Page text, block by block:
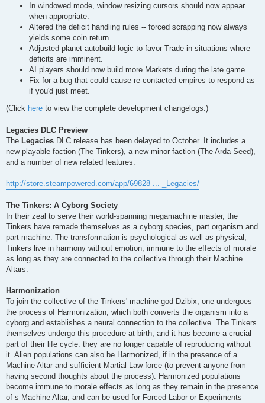
In windowed mode, window resizing cursors should now appear
when appropriate.
Altered the deficit handling rules -- forced scrapping now always
yields some coin return.
Adjusted planet autobuild logic to favor Trade in situations where
deficits are imminent.
AI players should now build more Markets during the late game.
Fix for a bug that could cause re-contacted empires to respond as
if you'd just meet.
(Click here to view the complete development changelogs.)
Legacies DLC Preview
The Legacies DLC release has been delayed to October. It includes a
new playable faction (The Tinkers), a new minor faction (The Arda Seed),
and a number of new related features.
http://store.steampowered.com/app/69828 ... _Legacies/
The Tinkers: A Cyborg Society
In their zeal to serve their world-spanning megamachine master, the
Tinkers have remade themselves as a cyborg species, part organism and
part machine. The transformation is psychological as well as physical;
Tinkers live in harmony without emotion, immune to the effects of morale
as long as they are connected to the collective through their Machine
Altars.
Harmonization
To join the collective of the Tinkers' machine god Dzibix, one undergoes
the process of Harmonization, which both converts the organism into a
cyborg and establishes a neural connection to the collective. The Tinkers
themselves undergo this procedure at birth, and it has become a crucial
part of their life cycle: they are no longer capable of reproducing without
it. Alien populations can also be Harmonized, if in the presence of a
Machine Altar and sufficient Martial Law force (to prevent anyone from
having second thoughts about the process). Harmonized populations
become immune to morale effects as long as they remain in the presence
of s Machine Altar, and can be used for Forced Labor or Experiments